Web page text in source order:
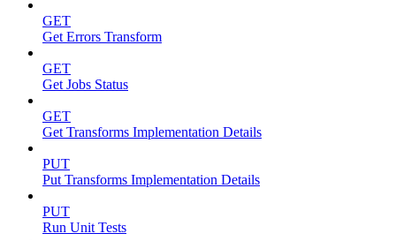
GET
Get Errors Transform
GET
Get Jobs Status
GET
Get Transforms Implementation Details
PUT
Put Transforms Implementation Details
PUT
Run Unit Tests